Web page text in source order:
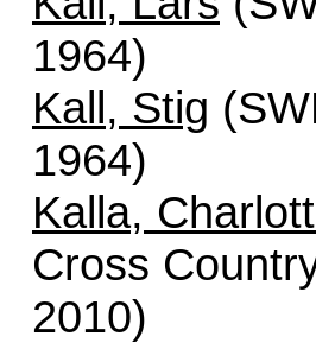
1964)
Kall, Stig
1964)
Kalla,
Cross
2010)